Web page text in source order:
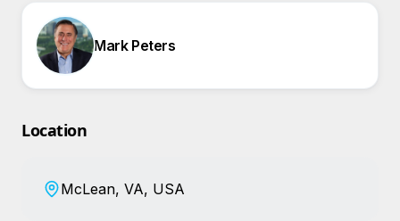
Mark Peters
Location
McLean, VA, USA